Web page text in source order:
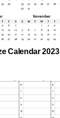
Calendar 2023